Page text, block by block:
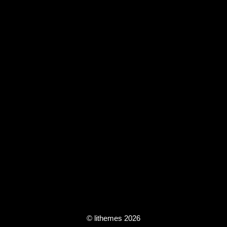
© lithemes 2026